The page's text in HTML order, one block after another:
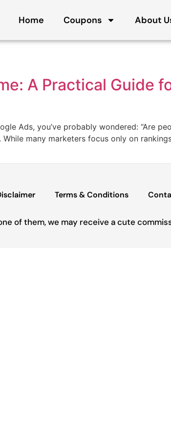
Home Coupons About
A Practical Guide
Ads, you’ve probably wondered: “Are
many marketers focus only on
Terms & Conditions
of them, we may receive a cute